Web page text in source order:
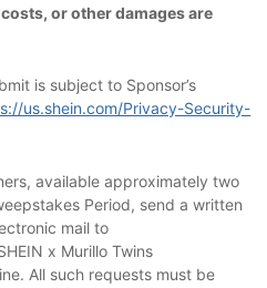
or other damages are
is subject to Sponsor’s
us.shein.com/Privacy-Security-
available approximately two
Period, send a written
mail to
x Murillo Twins
All such requests must be